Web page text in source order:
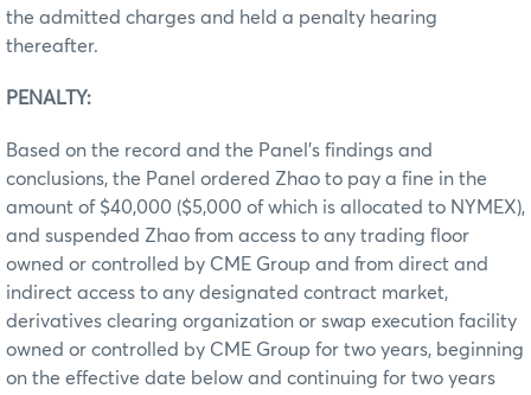
the admitted charges and held a penalty hearing
thereafter.
PENALTY:
Based on the record and the Panel’s findings and
conclusions, the Panel ordered Zhao to pay a fine in the
amount of $40,000 ($5,000 of which is allocated to NYMEX),
and suspended Zhao from access to any trading floor
owned or controlled by CME Group and from direct and
indirect access to any designated contract market,
derivatives clearing organization or swap execution facility
owned or controlled by CME Group for two years, beginning
on the effective date below and continuing for two years